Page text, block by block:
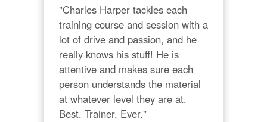
"Charles Harper tackles each
training course and session with a
lot of drive and passion, and he
really knows his stuff! He is
attentive and makes sure each
person understands the material
at whatever level they are at.
Best. Trainer. Ever."